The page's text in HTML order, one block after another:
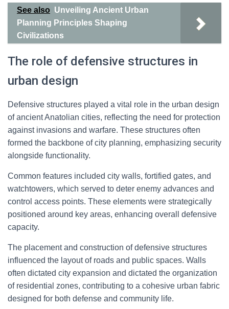
See also Unveiling Ancient Urban
Planning Principles Shaping
Civilizations
The role of defensive structures in
urban design
Defensive structures played a vital role in the urban design
of ancient Anatolian cities, reflecting the need for protection
against invasions and warfare. These structures often
formed the backbone of city planning, emphasizing security
alongside functionality.
Common features included city walls, fortified gates, and
watchtowers, which served to deter enemy advances and
control access points. These elements were strategically
positioned around key areas, enhancing overall defensive
capacity.
The placement and construction of defensive structures
influenced the layout of roads and public spaces. Walls
often dictated city expansion and dictated the organization
of residential zones, contributing to a cohesive urban fabric
designed for both defense and community life.